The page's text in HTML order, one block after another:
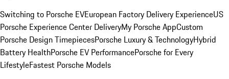
Switching to Porsche EVEuropean Factory Delivery ExperienceUS
Porsche Experience Center DeliveryMy Porsche AppCustom
Porsche Design TimepiecesPorsche Luxury & TechnologyHybrid
Battery HealthPorsche EV PerformancePorsche for Every
LifestyleFastest Porsche Models